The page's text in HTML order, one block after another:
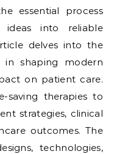
essential process
ideas into reliable
delves into the
shaping modern
on patient care.
saving therapies to
strategies, clinical
outcomes. The
technologies,